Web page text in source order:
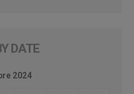
DATE
2024